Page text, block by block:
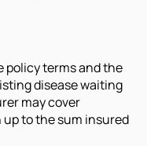
policy terms and the
disease waiting
may cover
to the sum insured